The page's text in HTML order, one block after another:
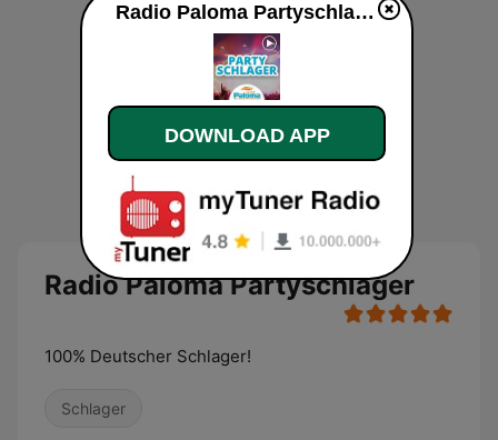
Radio Paloma Partyschlager
100% Deutscher Schlager!
Schlager
Radio Paloma Partyschlager live
DOWNLOAD APP